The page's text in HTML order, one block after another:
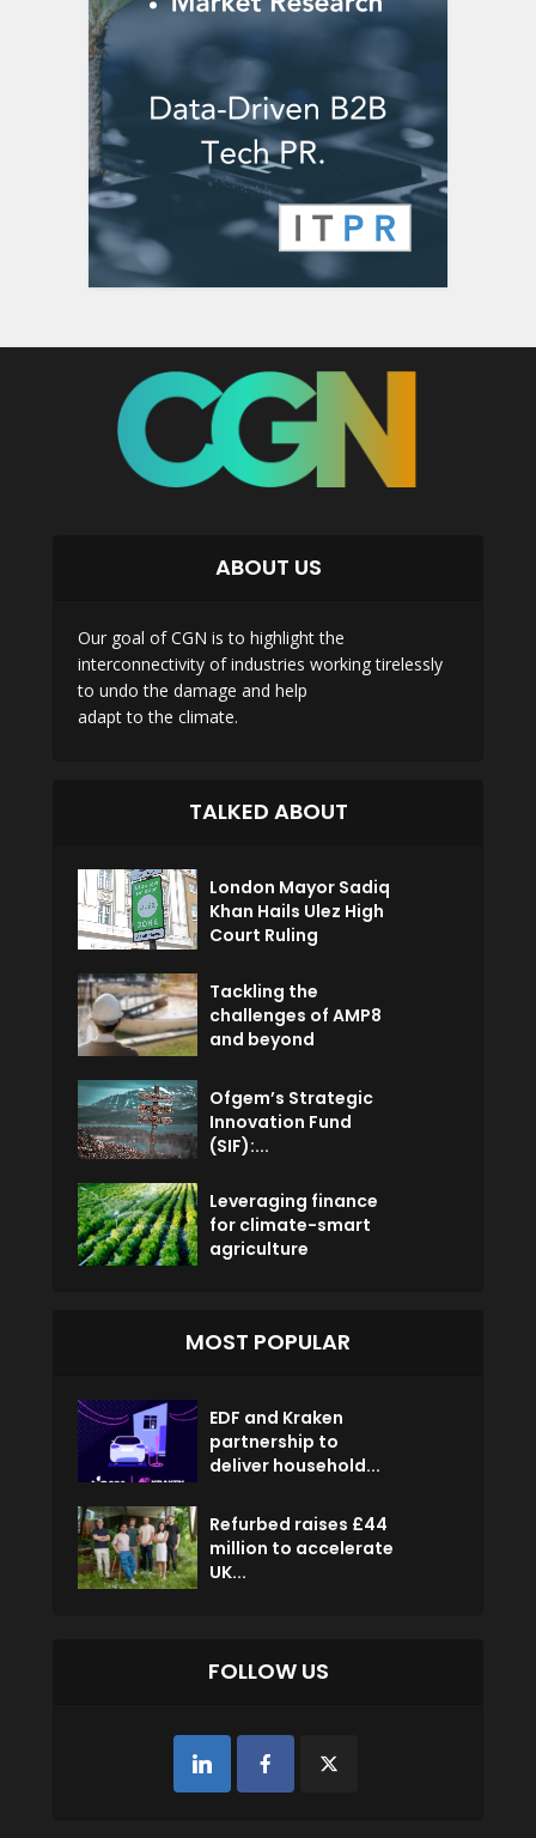
ABOUT US
Our goal of CGN is to highlight the
interconnectivity of industries working tirelessly
to undo the damage and help
adapt to the climate.
TALKED ABOUT
London Mayor Sadiq
Khan Hails Ulez High
Court Ruling
Tackling the
challenges of AMP8
and beyond
Ofgem’s Strategic
Innovation Fund
(SIF):...
Leveraging finance
for climate-smart
agriculture
MOST POPULAR
EDF and Kraken
partnership to
deliver household...
Refurbed raises £44
million to accelerate
UK...
FOLLOW US